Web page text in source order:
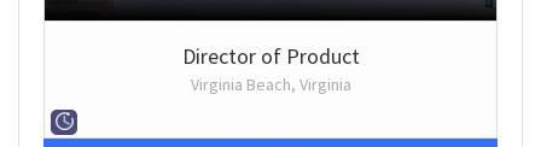
Director of Product
Virginia Beach, Virginia